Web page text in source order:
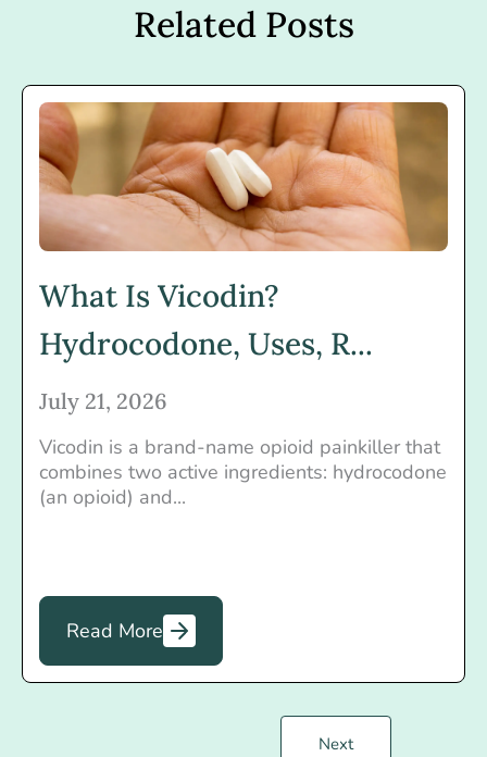
Related Posts
What Is Vicodin?
Hydrocodone, Uses, R...
July 21, 2026
Vicodin is a brand-name opioid painkiller that
combines two active ingredients: hydrocodone
(an opioid) and...
Read More
Next